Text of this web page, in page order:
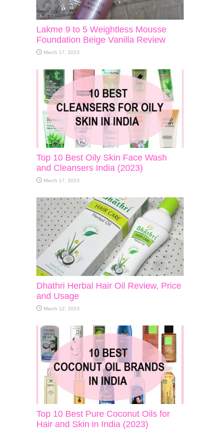
Lakme 9 to 5 Weightless Mousse
Foundation Beige Vanilla Review
March 17, 2023
Top 10 Best Oily Skin Face Wash
and Cleansers India (2023)
March 17, 2023
Dhathri Herbal Hair Oil Review, Price
and Usage
March 12, 2023
Top 10 Best Pure Coconut Oils for
Hair and Skin in India (2023)